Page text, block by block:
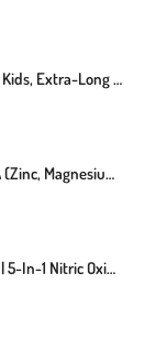
GuruNanda Dental Floss Picks For Kids, Extra-Long Giraffe-Shaped Picks, Fluoride-Free, Anti-Slip & Shred-Resistant Design & Eco-Friendly Handle & Berry Flavor, Ideal For Ages 3+, 40 Count (Pack Of 1)
NOW Foods Sports Nutrition, ZMA (Zinc, Magnesium And Vitamin B-6), Enhanced Absorption, Sports Recovery*, 180 Capsules
Premium L Arginine Supplement | 5-In-1 Nitric Oxide Supplement | L-Arginine Powder & L Citrulline Enhanced With Grape Seed & Ginger | Energy, Blood Flow, Heart Health & Stamina | 60 Vegan Capsules